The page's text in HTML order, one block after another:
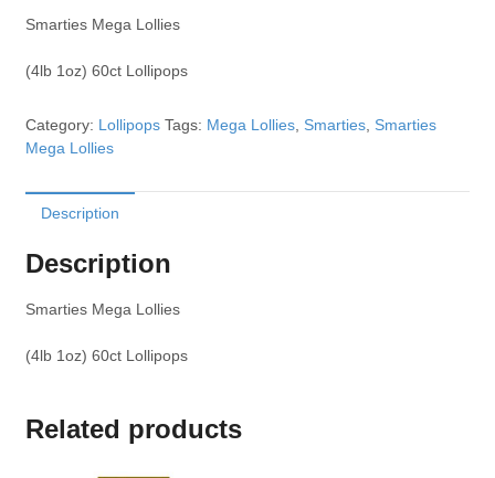
Smarties Mega Lollies
(4lb 1oz) 60ct Lollipops
Category: Lollipops Tags: Mega Lollies, Smarties, Smarties
Mega Lollies
Description
Description
Smarties Mega Lollies
(4lb 1oz) 60ct Lollipops
Related products